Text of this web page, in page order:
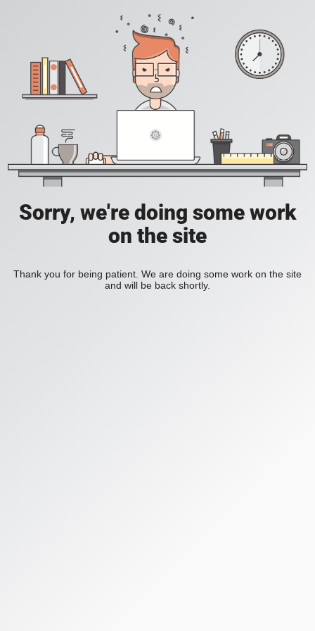
Sorry, we're doing some work
on the site
Thank you for being patient. We are doing some work on the site
and will be back shortly.